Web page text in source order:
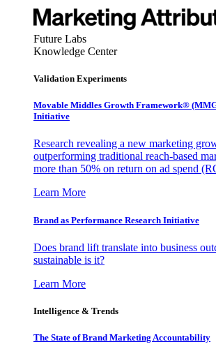
Future Labs
Knowledge Center
Validation Experiments
Movable Middles Growth Framework®
Initiative
Research revealing a new marketing
outperforming traditional reach-based
more than 50% on return on ad spend
Learn More
Brand as Performance Research Initiative
Does brand lift translate into business
sustainable is it?
Learn More
Intelligence & Trends
The State of Brand Marketing Accountability